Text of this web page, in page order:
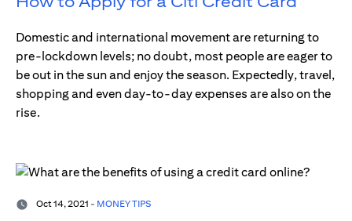
Domestic and international movement are returning to
pre-lockdown levels; no doubt, most people are eager to
be out in the sun and enjoy the season. Expectedly, travel,
shopping and even day-to-day expenses are also on the
rise.
Oct 14, 2021 - MONEY TIPS